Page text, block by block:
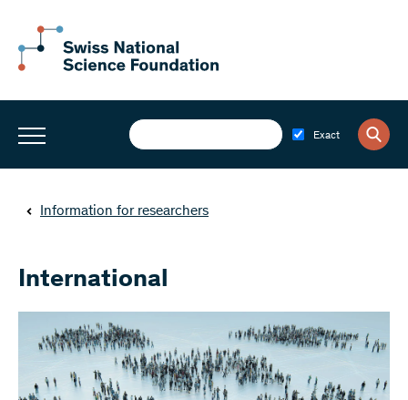
Exact
Information for researchers
International